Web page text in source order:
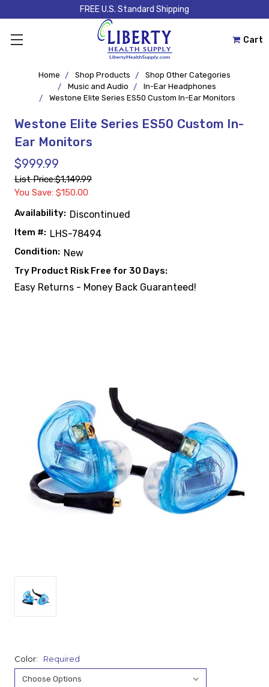
FREE U.S. Standard Shipping
Cart
Home Shop Products
Shop Other Categories
Music and Audio
In-Ear Headphones
Westone Elite Series ES50 Custom In-Ear Monitors
Westone Elite Series ES50 Custom In-
Ear Monitors
$999.99
List Price:$1,149.99
You Save: $150.00
Availability: Discontinued
Item #: LHS-78494
Condition: New
Try Product Risk Free for 30 Days:
Easy Returns - Money Back Guaranteed!
Color: Required